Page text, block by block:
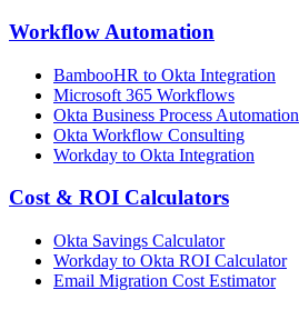
Workflow Automation
BambooHR to Okta Integration
Microsoft 365 Workflows
Okta Business Process Automation
Okta Workflow Consulting
Workday to Okta Integration
Cost & ROI Calculators
Okta Savings Calculator
Workday to Okta ROI Calculator
Email Migration Cost Estimator